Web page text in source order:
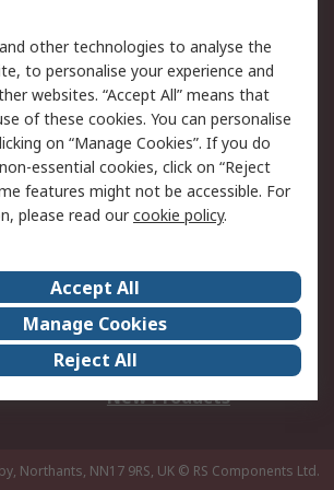
Email Security
Website Terms
Careers
Events
Our Certifications
New Products
Northants, NN17 9RS, UK © RS Components Ltd.
other technologies to analyse the
to personalise your experience and
websites. “Accept All” means that
of these cookies. You can personalise
on “Manage Cookies”. If you do
essential cookies, click on “Reject
features might not be accessible. For
please read ourcookie policy.
Accept All
Manage Cookies
Reject All